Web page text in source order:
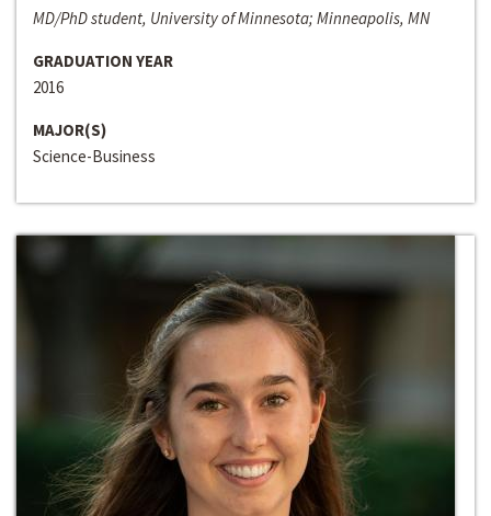
MD/PhD student, University of Minnesota; Minneapolis, MN
GRADUATION YEAR
2016
MAJOR(S)
Science-Business